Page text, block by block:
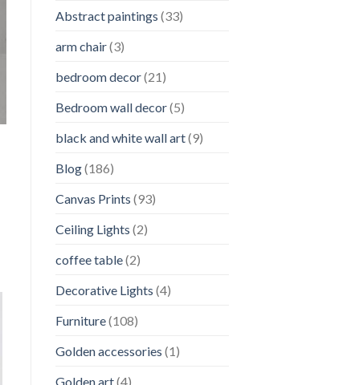
Abstract paintings (33)
arm chair(3)
bedroom decor(21)
Bedroom wall decor(5)
black and white wall art(9)
Blog(186)
Canvas Prints (93)
Ceiling Lights (2)
coffee table(2)
Decorative Lights (4)
Furniture(108)
Golden accessories (1)
Golden art(4)